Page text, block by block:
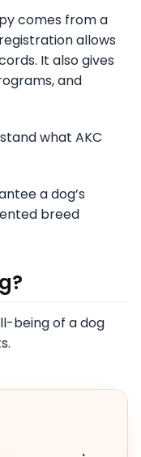
comes from a
allows
It also gives
and
what AKC
a dog’s
breed
being of a dog